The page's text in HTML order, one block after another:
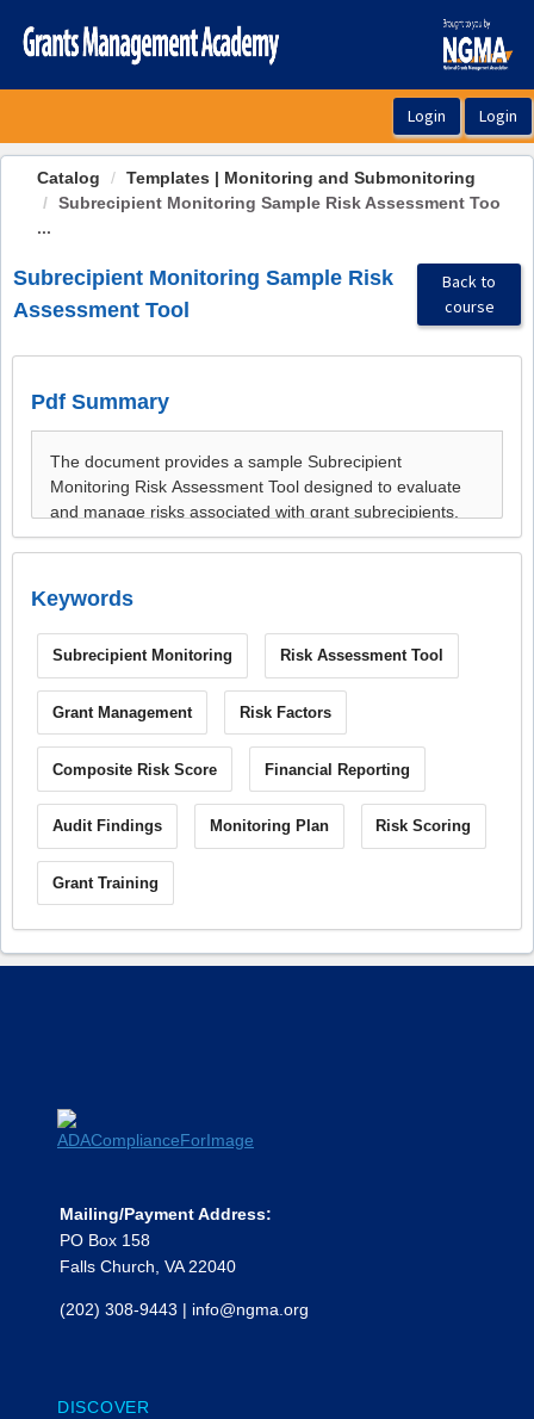
Catalog
Templates | Monitoring and Submonitoring
Subrecipient Monitoring Sample Risk Assessment Too
...
Subrecipient Monitoring Sample Risk
Assessment Tool
Back to
course
Pdf Summary
Keywords
Subrecipient Monitoring Risk Assessment Tool
Grant Management Risk Factors
Composite Risk Score Financial Reporting
Audit Findings Monitoring Plan Risk Scoring
Grant Training
Mailing/Payment Address:
PO Box 158
Falls Church, VA 22040
(202) 308-9443 | info@ngma.org
DISCOVER